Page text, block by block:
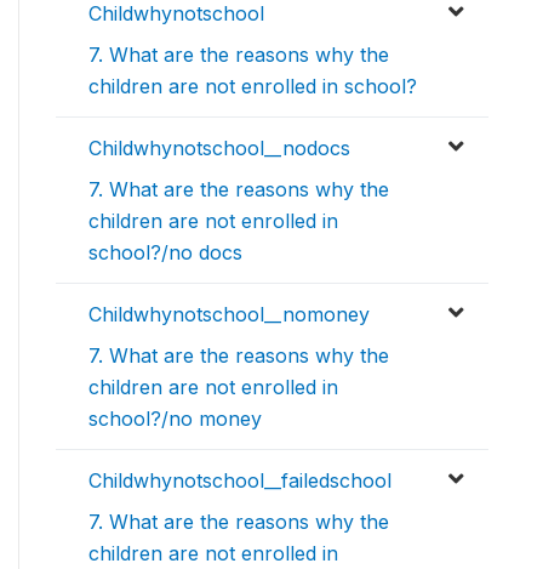
Childwhynotschool
7. What are the reasons why the
children are not enrolled in school?
Childwhynotschool__nodocs
7. What are the reasons why the
children are not enrolled in
school?/no docs
Childwhynotschool__nomoney
7. What are the reasons why the
children are not enrolled in
school?/no money
Childwhynotschool__failedschool
7. What are the reasons why the
children are not enrolled in